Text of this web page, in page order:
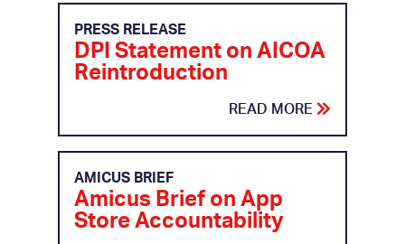
PRESS RELEASE
DPI Statement on AICOA
Reintroduction
READ MORE
AMICUS BRIEF
Amicus Brief on App
Store Accountability